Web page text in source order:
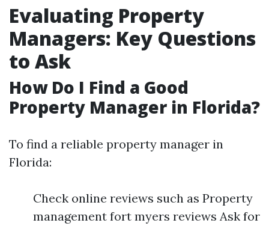
Evaluating Property
Managers: Key Questions
to Ask
How Do I Find a Good
Property Manager in Florida?
To find a reliable property manager in
Florida:
Check online reviews such as Property
management fort myers reviews Ask for